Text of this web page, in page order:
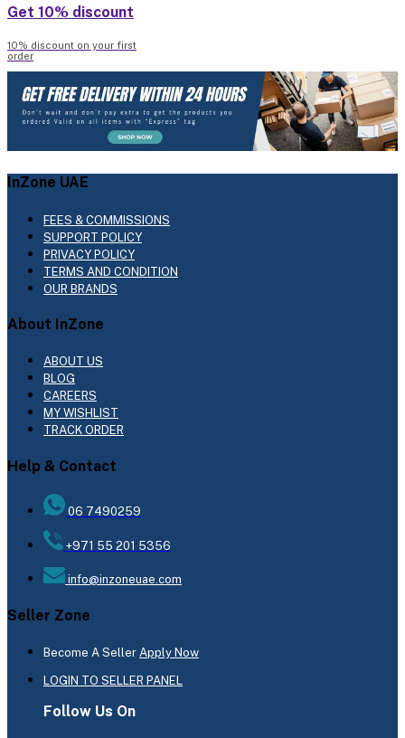
Get 10% discount
10% discount on your first
order
InZone UAE
FEES & COMMISSIONS
SUPPORT POLICY
PRIVACY POLICY
TERMS AND CONDITION
OUR BRANDS
About InZone
ABOUT US
BLOG
CAREERS
MY WISHLIST
TRACK ORDER
Help & Contact
06 7490259
+971 55 201 5356
info@inzoneuae.com
Seller Zone
Become A Seller Apply Now
LOGIN TO SELLER PANEL
Follow Us On